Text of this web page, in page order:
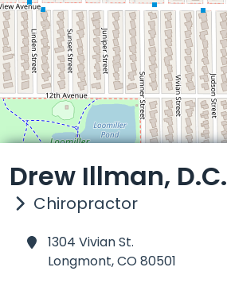
Drew Illman, D.C.
Chiropractor
1304 Vivian St.
Longmont,CO 80501